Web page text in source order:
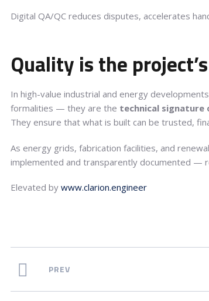
Digital QA/QC reduces disputes, accelerates
Quality is the
In high-value industrial and energy
formalities — they are the technical
They ensure that what is built can be trusted,
As energy grids, fabrication facilities, and
implemented and transparently documented —
Elevated by www.clarion.engineer
PREV